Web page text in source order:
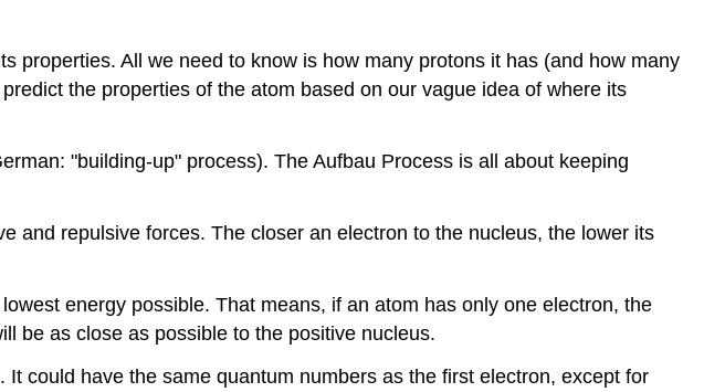
properties. All we need to know is how many protons it has (and how many
the properties of the atom based on our vague idea of where its
"building-up" process). The Aufbau Process is all about keeping
and repulsive forces. The closer an electron to the nucleus, the lower its
energy possible. That means, if an atom has only one electron, the
be as close as possible to the positive nucleus.
could have the same quantum numbers as the first electron, except for